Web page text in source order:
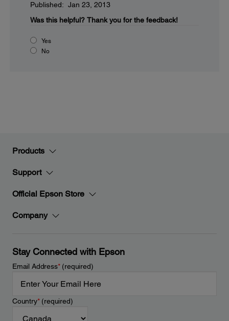
Published: Jan 23, 2013
Was this helpful? Thank you for the feedback!
Yes
No
Products
Support
Official Epson Store
Company
Stay Connected with Epson
Email Address*(required)
Country*(required)